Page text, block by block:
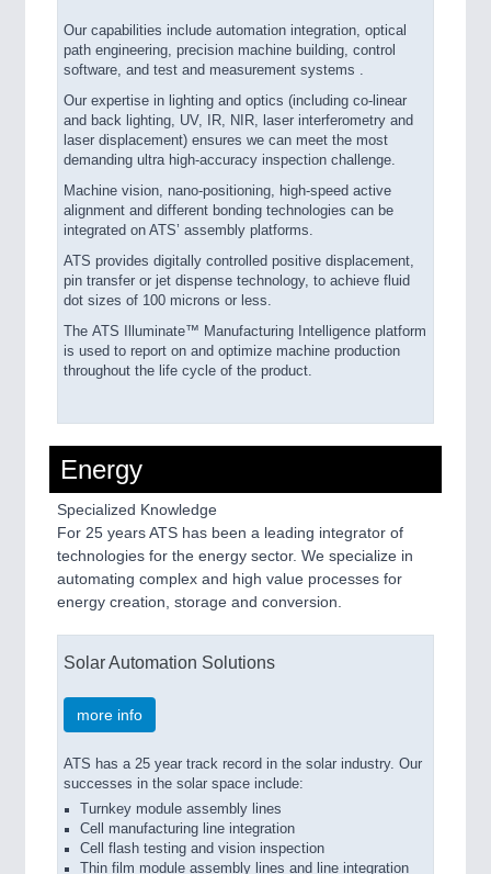
Our capabilities include automation integration, optical
path engineering, precision machine building, control
software, and test and measurement systems .
Our expertise in lighting and optics (including co-linear
and back lighting, UV, IR, NIR, laser interferometry and
laser displacement) ensures we can meet the most
demanding ultra high-accuracy inspection challenge.
Machine vision, nano-positioning, high-speed active
alignment and different bonding technologies can be
integrated on ATS’ assembly platforms.
ATS provides digitally controlled positive displacement,
pin transfer or jet dispense technology, to achieve fluid
dot sizes of 100 microns or less.
The ATS Illuminate™ Manufacturing Intelligence platform
is used to report on and optimize machine production
throughout the life cycle of the product.
Energy
Specialized Knowledge
For 25 years ATS has been a leading integrator of
technologies for the energy sector. We specialize in
automating complex and high value processes for
energy creation, storage and conversion.
Solar Automation Solutions
more info
ATS has a 25 year track record in the solar industry. Our
successes in the solar space include:
Turnkey module assembly lines
Cell manufacturing line integration
Cell flash testing and vision inspection
Thin film module assembly lines and line integration